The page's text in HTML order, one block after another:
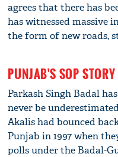
agrees that there has
has witnessed massive
the form of new roads,
PUNJAB'S SOP STORY
Parkash Singh Badal
never be
Akalis had bounced
Punjab in 1997 when
polls under the Badal-